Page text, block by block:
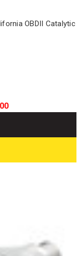
OBDII Catalytic